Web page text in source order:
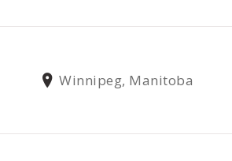
Winnipeg, Manitoba